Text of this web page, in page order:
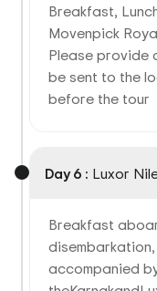
Breakfast,
Movenpick
Please provide
be sent to the
before the tour
Day 6 : Luxor
Breakfast
accompanied